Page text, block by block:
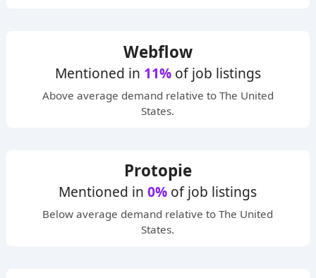
Webflow
Mentioned in 11%of job listings
Above average demand relative to The United
States.
Protopie
Mentioned in0% of job listings
Below average demand relative to The United
States.